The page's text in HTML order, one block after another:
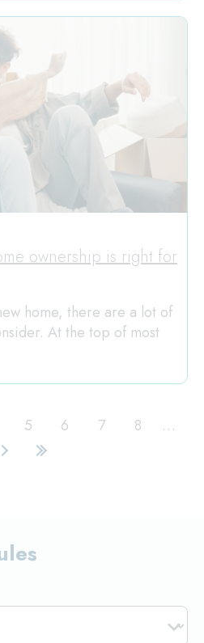
ownership is right for
home, there are a lot of
At the top of most
Page
5 Page
6 Page
7 Page
8
…
Next
Last